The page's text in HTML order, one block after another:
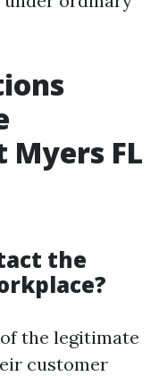
FL
the
the legitimate
customer